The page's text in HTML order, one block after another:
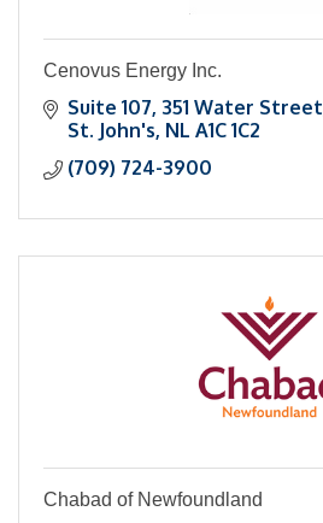
Cenovus Energy Inc.
Suite 107 351 Water Street
St. John's NL A1C 1C2
(709) 724-3900
Chabad of Newfoundland